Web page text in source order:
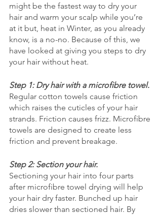
might be the fastest way to dry your
hair and warm your scalp while you’re
at it but, heat in Winter, as you already
know, is a no-no. Because of this, we
have looked at giving you steps to dry
your hair without heat.
Step 1: Dry hair with a microfibre towel.
Regular cotton towels cause friction
which raises the cuticles of your hair
strands. Friction causes frizz. Microfibre
towels are designed to create less
friction and prevent breakage.
Step 2: Section your hair.
Sectioning your hair into four parts
after microfibre towel drying will help
your hair dry faster. Bunched up hair
dries slower than sectioned hair. By